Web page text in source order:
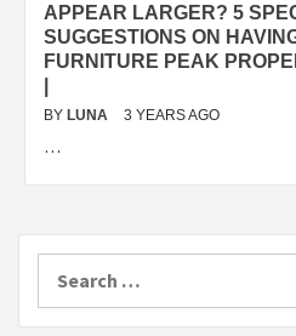
APPEAR LARGER? 5
SUGGESTIONS ON
FURNITURE PEAK
BY LUNA 3 YEARS AGO
…
for: